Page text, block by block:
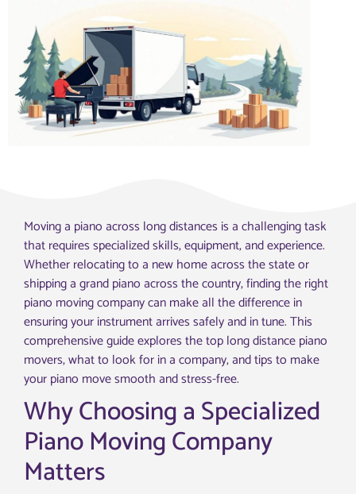
Moving a piano across long distances is a challenging task
that requires specialized skills, equipment, and experience.
Whether relocating to a new home across the state or
shipping a grand piano across the country, finding the right
piano moving company can make all the difference in
ensuring your instrument arrives safely and in tune. This
comprehensive guide explores the top long distance piano
movers, what to look for in a company, and tips to make
your piano move smooth and stress-free.
Why Choosing a Specialized
Piano Moving Company
Matters